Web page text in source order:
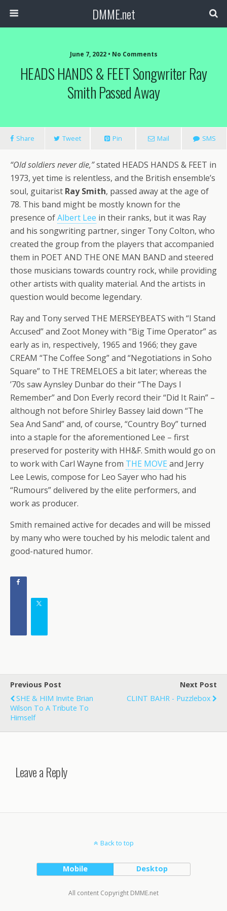
DMME.net
June 7, 2022 • No Comments
HEADS HANDS & FEET Songwriter Ray
Smith Passed Away
Share Tweet Pin Mail SMS
“Old soldiers never die,”stated HEADS HANDS & FEET in
1973, yet time is relentless, and the British ensemble’s
soul, guitarist Ray Smith, passed away at the age of
78. This band might be mostly known for the
presence ofAlbert Lee in their ranks, but it was Ray
and his songwriting partner, singer Tony Colton, who
created the group from the players that accompanied
them in POET AND THE ONE MAN BAND and steered
those musicians towards country rock, while providing
other artists with quality material. And the artists in
question would become legendary.
Ray and Tony served THE MERSEYBEATS with “I Stand
Accused” and Zoot Money with “Big Time Operator” as
early as in, respectively, 1965 and 1966; they gave
CREAM “The Coffee Song” and “Negotiations in Soho
Square” to THE TREMELOES a bit later; whereas the
’70s saw Aynsley Dunbar do their “The Days I
Remember” and Don Everly record their “Did It Rain” –
although not before Shirley Bassey laid down “The
Sea And Sand” and, of course, “Country Boy” turned
into a staple for the aforementioned Lee – first
preserved for posterity with HH&F. Smith would go on
to work with Carl Wayne from THE MOVE and Jerry
Lee Lewis, compose for Leo Sayer who had his
“Rumours” delivered by the elite performers, and
work as producer.
Smith remained active for decades and will be missed
by many who were touched by his melodic talent and
good-natured humor.
Previous Post
SHE & HIM Invite Brian
Wilson To A Tribute To
Himself
Next Post
CLINT BAHR - Puzzlebox
Leave a Reply
Back to top
Mobile Desktop
All content Copyright DMME.net